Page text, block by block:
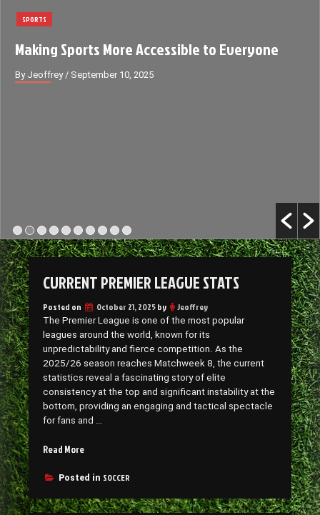
SPORTS
Making Sports More Accessible to Everyone
By Jeoffrey/ September 10, 2025
CURRENT PREMIER LEAGUE STATS
Posted on October 21, 2025by Jeoffrey
The Premier League is one of the most popular
leagues around the world, known for its
unpredictability and fierce competition. As the
2025/26 season reaches Matchweek 8, the current
statistics reveal a fascinating story of elite
consistency at the top and significant instability at the
bottom, providing an engaging and tactical spectacle
for fans and …
Read More“Current
League
Posted in SOCCER